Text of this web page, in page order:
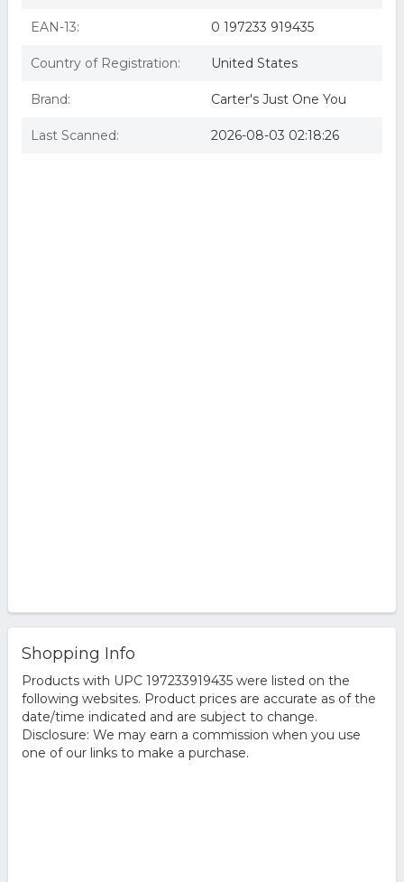
EAN-13: 0 197233 919435
Country of Registration: United States
Brand: Carter's Just One You
Last Scanned: 2026-08-03 02:18:26
Shopping Info
Products with UPC 197233919435 were listed on the
following websites. Product prices are accurate as of the
date/time indicated and are subject to change.
Disclosure: We may earn a commission when you use
one of our links to make a purchase.